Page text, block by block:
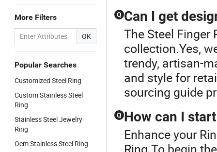
More Filters
OK
Popular Searches
Customized Steel Ring
Custom Stainless Steel
Ring
Stainless Steel Jewelry
Ring
Oem Stainless Steel Ring
Q Can I get
The Steel Finger
collection.Yes,
trendy, artisan-
and style for
sourcing guide
Q How can I
Enhance your